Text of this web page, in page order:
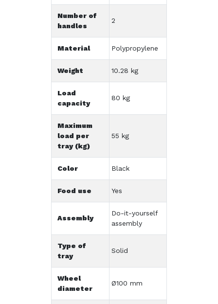
Number of
handles
2
Material Polypropylene
Weight 10.28 kg
Load
capacity
80 kg
Maximum
load per
tray (kg)
55 kg
Color Black
Food use Yes
Assembly
Do-it-yourself
assembly
Type of
tray
Solid
Wheel
diameter
Ø100 mm